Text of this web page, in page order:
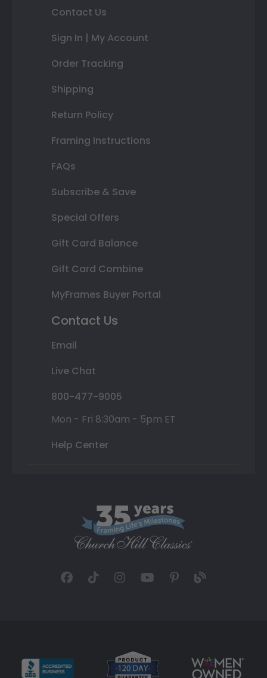
Contact Us
Sign In | My Account
Order Tracking
Shipping
Return Policy
Framing Instructions
FAQs
Subscribe & Save
Special Offers
Gift Card Balance
Gift Card Combine
MyFrames Buyer Portal
Contact Us
Email
Live Chat
800-477-9005
Mon - Fri 8:30am - 5pm ET
Help Center